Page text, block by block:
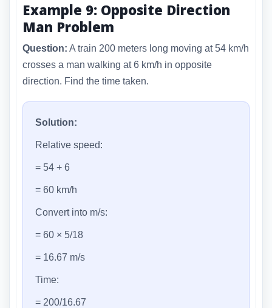
Example 9: Opposite Direction
Man Problem
Question: A train 200 meters long moving at 54 km/h
crosses a man walking at 6 km/h in opposite
direction. Find the time taken.
Solution:
Relative speed:
= 54 + 6
= 60 km/h
Convert into m/s:
= 60 × 5/18
= 16.67 m/s
Time:
= 200/16.67